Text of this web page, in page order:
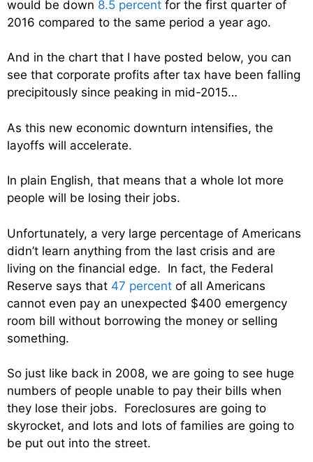
would be down 8.5 percent for the first quarter of
2016 compared to the same period a year ago.
And in the chart that I have posted below, you can
see that corporate profits after tax have been falling
precipitously since peaking in mid-2015…
As this new economic downturn intensifies, the
layoffs will accelerate.
In plain English, that means that a whole lot more
people will be losing their jobs.
Unfortunately, a very large percentage of Americans
didn’t learn anything from the last crisis and are
living on the financial edge. In fact, the Federal
Reserve says that 47 percent of all Americans
cannot even pay an unexpected $400 emergency
room bill without borrowing the money or selling
something.
So just like back in 2008, we are going to see huge
numbers of people unable to pay their bills when
they lose their jobs. Foreclosures are going to
skyrocket, and lots and lots of families are going to
be put out into the street.